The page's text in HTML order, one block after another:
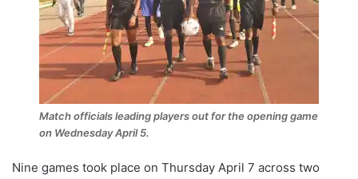
Match officials leading players out for the opening game
on Wednesday April 5.
Nine games took place on Thursday April 7 across two